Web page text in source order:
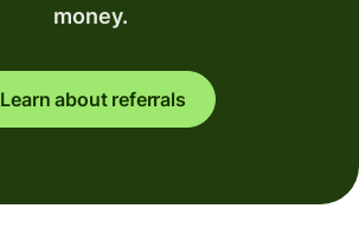
money.
Learn about referrals